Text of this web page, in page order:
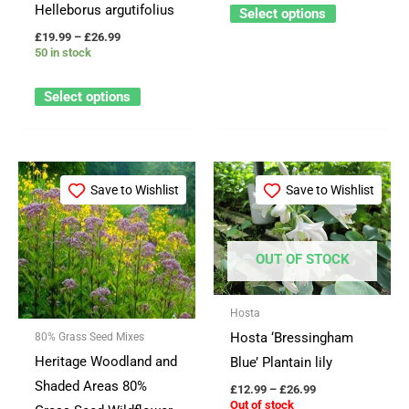
Helleborus argutifolius
£19.99 – £26.99
50 in stock
Select options
product
Select options
product
Save to Wishlist
80% Grass Seed Mixes
Heritage Woodland and
Shaded Areas 80%
Price
range:
through
£99.99
This
product
has
multiple
variants.
The
options
may
be
chosen
Save to Wishlist
OUT OF STOCK
Hosta
Hosta ‘Bressingham
Blue’ Plantain lily
£12.99 – £26.99
Price
range:
through
£26.99
Out of stock
This
product
has
multiple
variants.
The
may